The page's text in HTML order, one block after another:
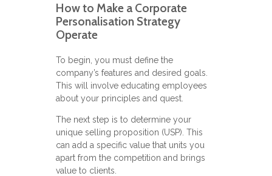
How to Make a Corporate
Personalisation Strategy
Operate
To begin, you must define the
company’s features and desired goals.
This will involve educating employees
about your principles and quest.
The next step is to determine your
unique selling proposition (USP). This
can add a specific value that units you
apart from the competition and brings
value to clients.